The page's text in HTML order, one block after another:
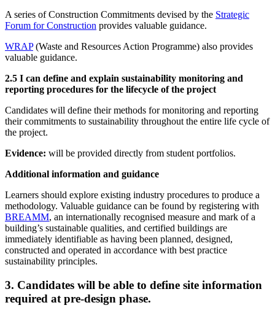
A series of Construction Commitments devised by the Strategic
Forum for Construction provides valuable guidance.
WRAP(Waste and Resources Action Programme) also provides
valuable guidance.
2.5 I can define and explain sustainability monitoring and
reporting procedures for the lifecycle of the project
Candidates will define their methods for monitoring and reporting
their commitments to sustainability throughout the entire life cycle of
the project.
Evidence: will be provided directly from student portfolios.
Additional information and guidance
Learners should explore existing industry procedures to produce a
methodology. Valuable guidance can be found by registering with
BREAMM, an internationally recognised measure and mark of a
building’s sustainable qualities, and certified buildings are
immediately identifiable as having been planned, designed,
constructed and operated in accordance with best practice
sustainability principles.
3. Candidates will be able to define site information
required at pre-design phase.